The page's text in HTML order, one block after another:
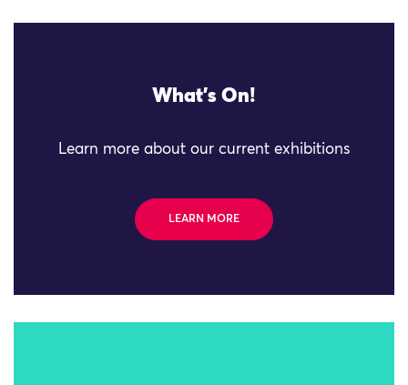
What's On!
Learn more about our current exhibitions
LEARN MORE